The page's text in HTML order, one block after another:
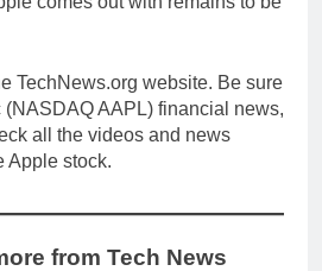
TechNews.org website. Be sure
(NASDAQ AAPL) financial news,
all the videos and news
Apple stock.
from Tech News